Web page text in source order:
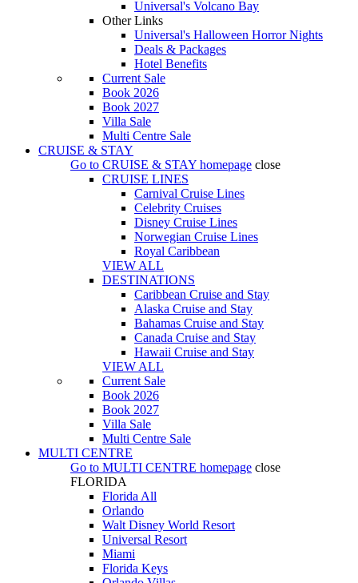
Universal's Volcano Bay
Other Links
Universal's Halloween Horror Nights
Deals & Packages
Hotel Benefits
Current Sale
Book 2026
Book 2027
Villa Sale
Multi Centre Sale
CRUISE & STAY
Go to CRUISE & STAY homepage close
CRUISE LINES
Carnival Cruise Lines
Celebrity Cruises
Disney Cruise Lines
Norwegian Cruise Lines
Royal Caribbean
VIEW ALL
DESTINATIONS
Caribbean Cruise and Stay
Alaska Cruise and Stay
Bahamas Cruise and Stay
Canada Cruise and Stay
Hawaii Cruise and Stay
VIEW ALL
Current Sale
Book 2026
Book 2027
Villa Sale
Multi Centre Sale
MULTI CENTRE
Go to MULTI CENTRE homepage close
FLORIDA
Florida All
Orlando
Walt Disney World Resort
Universal Resort
Miami
Florida Keys